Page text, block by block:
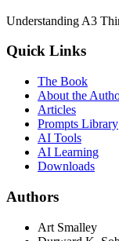
Understanding A3
Quick Links
The Book
About the
Articles
Prompts Library
AI Tools
AI Learning
Downloads
Authors
Art Smalley